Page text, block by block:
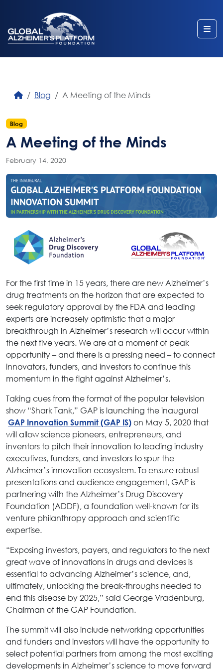
Blog A Meeting of the Minds
Blog
A Meeting of the Minds
February 14, 2020
For the first time in 15 years, there are new Alzheimer’s
drug treatments on the horizon that are expected to
seek regulatory approval by the FDA and leading
experts are increasely optimistic that a major
breakthrough in Alzheimer’s research will occur within
the next five years. We are at a moment of peak
opportunity – and there is a pressing need – to connect
innovators, funders, and investors to continue this
momentum in the fight against Alzheimer’s.
Taking cues from the format of the popular television
show “Shark Tank,” GAP is launching the inaugural
GAP Innovation Summit (GAP IS) on May 5, 2020 that
willallow science pioneers, entrepreneurs, and
inventors to pitch their innovation to leading industry
executives, funders, and investors to spur the
Alzheimer’s innovation ecosystem. To ensure robust
presentations and audience engagement, GAP is
partnering with the Alzheimer’s Drug Discovery
Foundation (ADDF), a foundation well-known for its
venture philanthropy approach and scientific
expertise.
“Exposing investors, payers, and regulators to the next
great wave of innovations in drugs and devices is
essential to advancing Alzheimer’s science, and,
ultimately, unlocking the break-throughs needed to
end this disease by 2025,” said George Vradenburg,
Chairman of the GAP Foundation.
The summit will also include networking opportunities
and funders and investors will have the opportunity to
select potential partners from among the most exciting
developments in Alzheimer’s science to move forward